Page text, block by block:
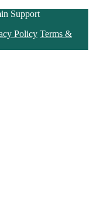
Support
Policy Terms &